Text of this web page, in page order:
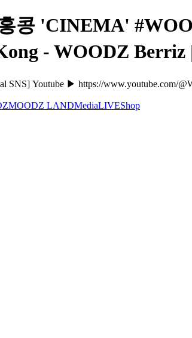
콩 'CINEMA'
- WOODZ Berriz
Youtube ▶ https://www.youtube.com/
MOODZ LANDMediaLIVEShop